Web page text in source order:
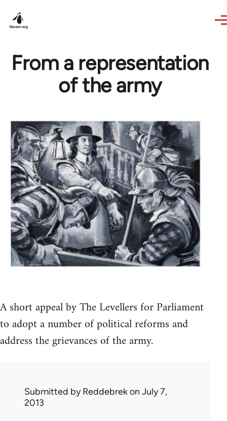
From a representation
of the army
A short appeal by The Levellers for Parliament
to adopt a number of political reforms and
address the grievances of the army.
Submitted byReddebrekon July 7,
2013